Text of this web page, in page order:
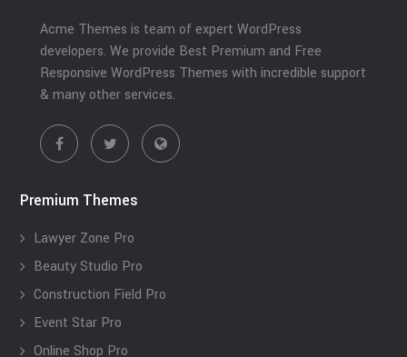
Acme Themes is team of expert WordPress
developers. We provide Best Premium and Free
Responsive WordPress Themes with incredible support
& many other services.
Premium Themes
Lawyer Zone Pro
Beauty Studio Pro
Construction Field Pro
Event Star Pro
Online Shop Pro